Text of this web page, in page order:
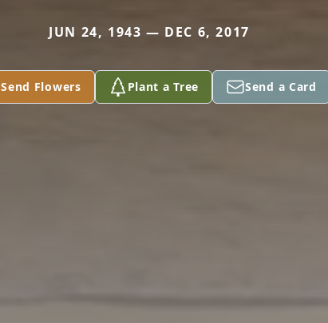
JUN 24, 1943 — DEC 6, 2017
Send Flowers Plant a Tree Send a Card